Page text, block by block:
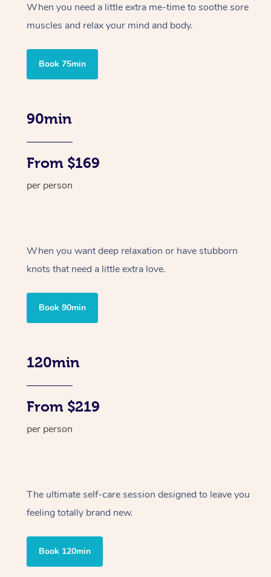
When you need a little extra me-time to soothe sore
muscles and relax your mind and body.
Book 75min
90min
From $169
per person
When you want deep relaxation or have stubborn
knots that need a little extra love.
Book 90min
120min
From $219
per person
The ultimate self-care session designed to leave you
feeling totally brand new.
Book 120min